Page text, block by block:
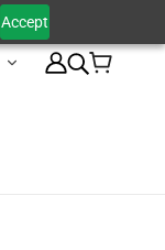
Accept